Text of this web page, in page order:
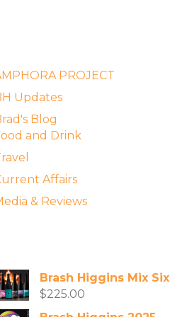
PROJECT
Updates
Blog
and Drink
Affairs
& Reviews
Brash Higgins Mix Six
$225.00